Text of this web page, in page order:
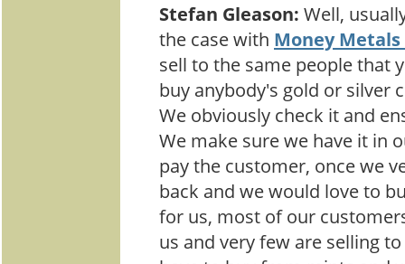
Stefan Gleason: Well,
the case with Money Metals
sell to the same people that
buy anybody's gold or silver
We obviously check it and
We make sure we have it in
pay the customer, once we
back and we would love to
for us, most of our
us and very few are selling